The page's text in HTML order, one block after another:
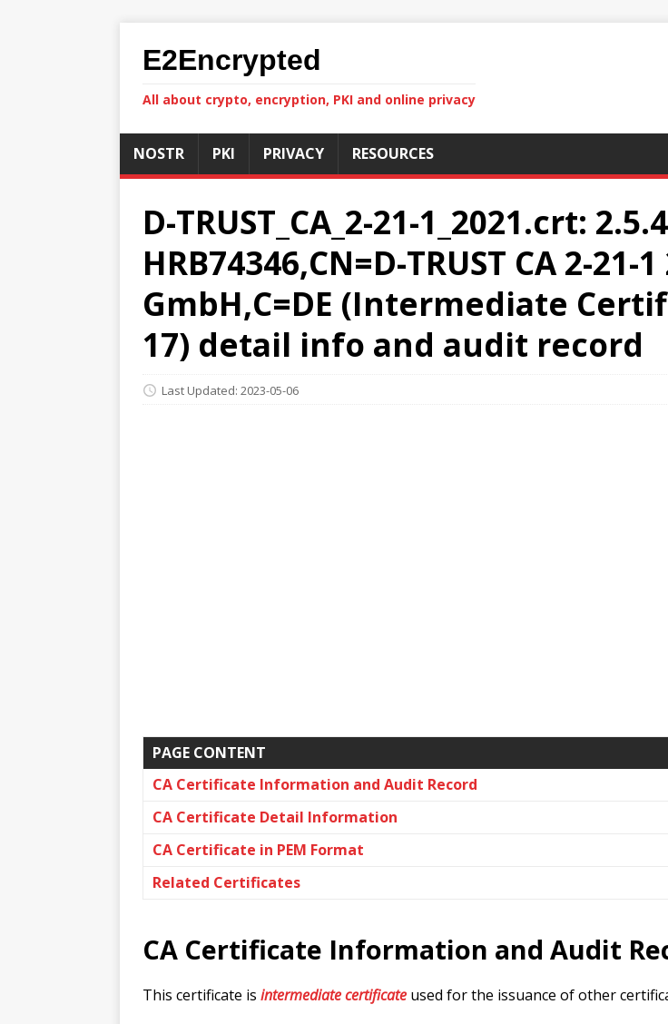
E2Encrypted
All about crypto, encryption, PKI and online privacy
NOSTR PKI PRIVACY RESOURCES
D-TRUST_CA_2-21-1_2021.crt:
HRB74346,CN=D-TRUST CA 2-21-
GmbH,C=DE (Intermediate
17) detail info and audit record
Last Updated: 2023-05-06
PAGE CONTENT
CA Certificate Information and Audit Record
CA Certificate Detail Information
CA Certificate in PEM Format
Related Certificates
CA Certificate Information and Audit
This certificate is intermediate certificate used for the issuance of other